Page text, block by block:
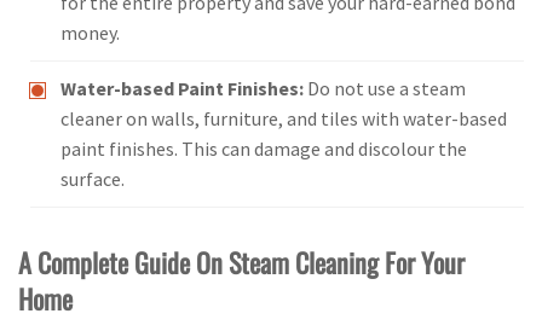
money.
Water-based Paint Finishes: Do not use a steam
cleaner on walls, furniture, and tiles with water-based
paint finishes. This can damage and discolour the
surface.
A Complete Guide On Steam Cleaning For Your
Home